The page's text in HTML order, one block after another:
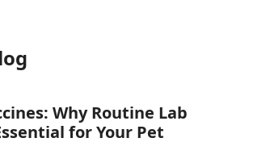
Why Routine Lab
for Your Pet